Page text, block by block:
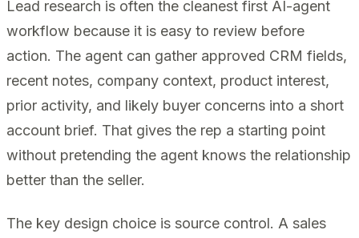
Lead research is often the cleanest first AI-agent
workflow because it is easy to review before
action. The agent can gather approved CRM fields,
recent notes, company context, product interest,
prior activity, and likely buyer concerns into a short
account brief. That gives the rep a starting point
without pretending the agent knows the relationship
better than the seller.
The key design choice is source control. A sales